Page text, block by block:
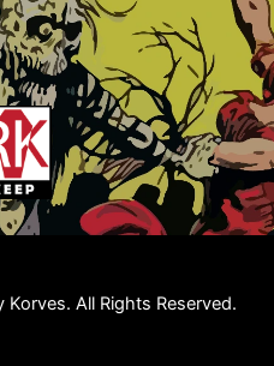
All Rights Reserved.